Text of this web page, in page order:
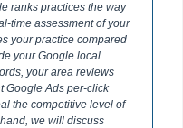
ranks practices the way
time assessment of your
your practice compared
your Google local
your area reviews
Google Ads per-click
the competitive level of
we will discuss